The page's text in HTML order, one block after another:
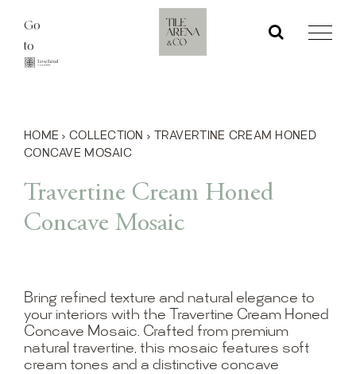
content
Go
to
HOME › COLLECTION › TRAVERTINE CREAM HONED
CONCAVE MOSAIC
Travertine Cream Honed
Concave Mosaic
Bring refined texture and natural elegance to
your interiors with the Travertine Cream Honed
Concave Mosaic. Crafted from premium
natural travertine, this mosaic features soft
cream tones and a distinctive concave